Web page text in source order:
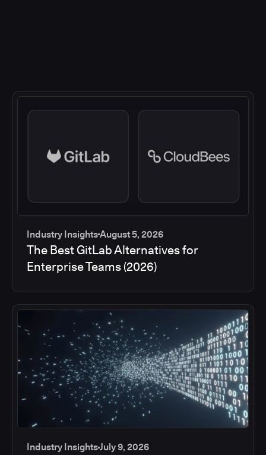
Industry InsightsAugust 5, 2026
The Best GitLab Alternatives for
Enterprise Teams (2026)
Industry InsightsJuly 9, 2026